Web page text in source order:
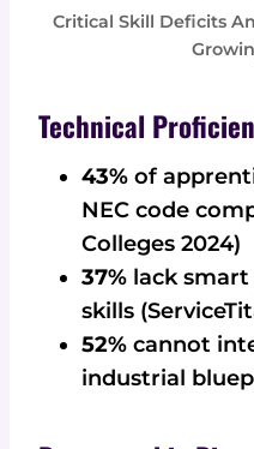
Critical Skill Deficits
Technical
43% of
NEC code
Colleges 2024)
37% lack
skills
52% cannot
industrial